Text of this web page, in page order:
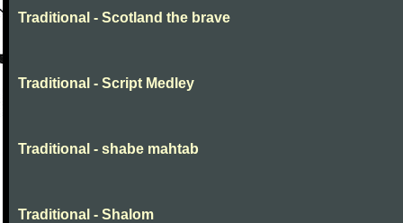
Traditional - Scotland the brave
Traditional - Script Medley
Traditional - shabe mahtab
Traditional - Shalom